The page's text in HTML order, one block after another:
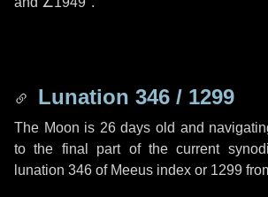
Lunation 346 / 1299
The Moon is 26 days old and
to the final part of the current
lunation 346 of Meeus index or 1299